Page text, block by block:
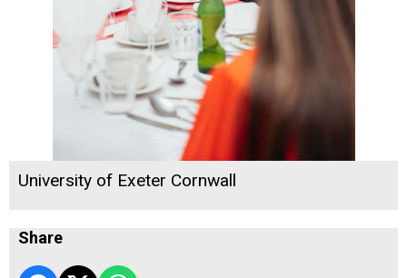
University of Exeter Cornwall
Share